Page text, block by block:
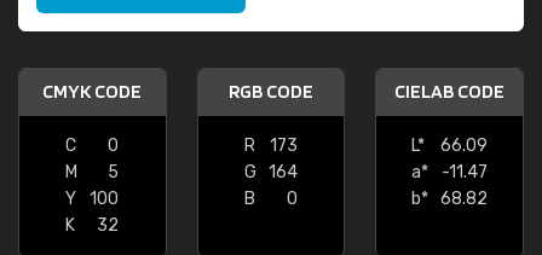
CMYK CODE
C
0
M
5
Y
100
K
32
RGB CODE
R
173
G
164
B
0
CIELAB CODE
L*
66.09
a*
-11.47
b* 68.82